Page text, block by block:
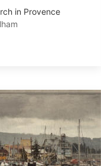
in Provence